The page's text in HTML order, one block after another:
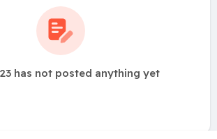
has not posted anything yet